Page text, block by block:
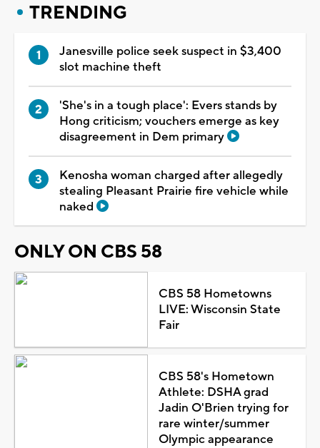
TRENDING
Janesville police seek suspect in $3,400
slot machine theft
'She's in a tough place': Evers stands by
Hong criticism; vouchers emerge as key
disagreement in Dem primary
Kenosha woman charged after allegedly
stealing Pleasant Prairie fire vehicle while
naked
ONLY ON CBS 58
CBS 58 Hometowns
LIVE: Wisconsin State
Fair
CBS 58's Hometown
Athlete: DSHA grad
Jadin O'Brien trying for
rare winter/summer
Olympic appearance